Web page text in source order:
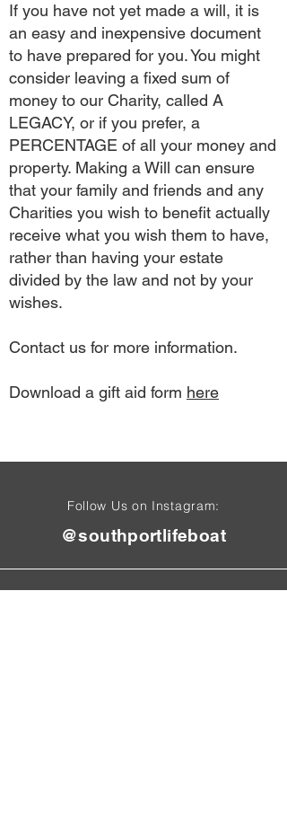
If you have not yet made a will, it is
an easy and inexpensive document
to have prepared for you. You might
consider leaving a fixed sum of
money to our Charity, called A
LEGACY, or if you prefer, a
PERCENTAGE of all your money and
property. Making a Will can ensure
that your family and friends and any
Charities you wish to benefit actually
receive what you wish them to have,
rather than having your estate
divided by the law and not by your
wishes.
Contact us for more information.
Download a gift aid form here
Follow Us on Instagram:
@southportlifeboat